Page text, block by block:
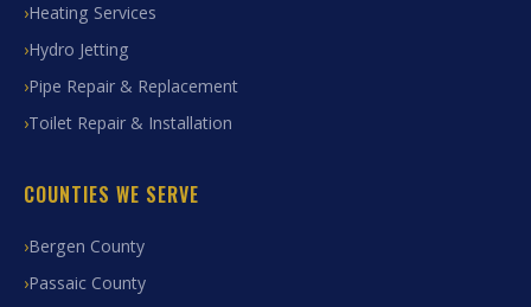
Heating Services
Hydro Jetting
Pipe Repair & Replacement
Toilet Repair & Installation
COUNTIES WE SERVE
Bergen County
Passaic County